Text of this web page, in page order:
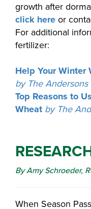
growth after
click here or
For additional
fertilizer:
Help Your Winter
by The Andersons
Top Reasons to
Wheat by The
By Amy Schroeder,
When Season